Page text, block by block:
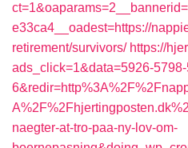
e33ca4__oadest=https://
retirement/survivors/ https://
ads_click=1&data=5926-
naegter-at-tro-paa-ny-lov-om-